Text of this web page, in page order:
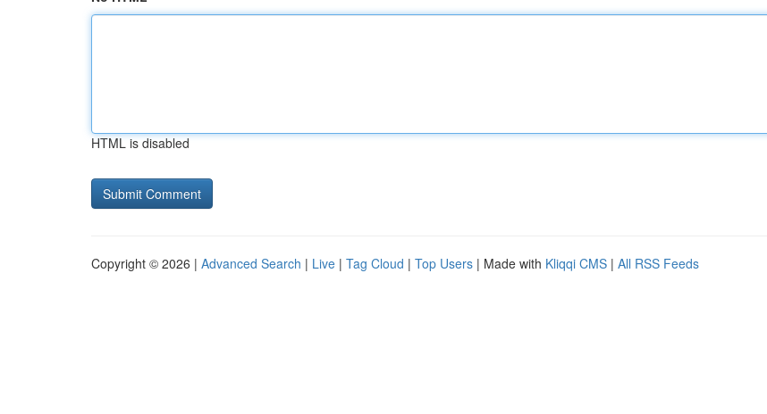
HTML is disabled
Copyright © 2026 | Advanced Search | Live | Tag Cloud | Top Users | Made with Kliqqi CMS | All RSS Feeds